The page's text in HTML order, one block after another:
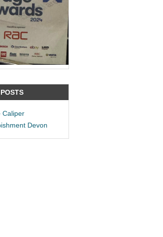
Caliper
Devon